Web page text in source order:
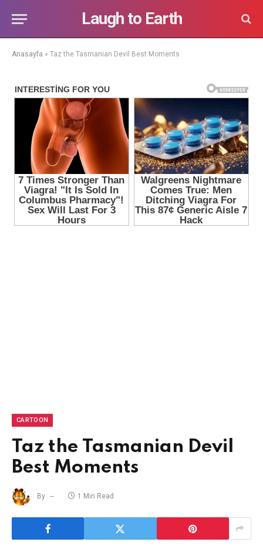
Laugh to Earth
Anasayfa » Taz the Tasmanian Devil Best Moments
CARTOON
Taz the Tasmanian Devil
Best Moments
By 1 Min Read